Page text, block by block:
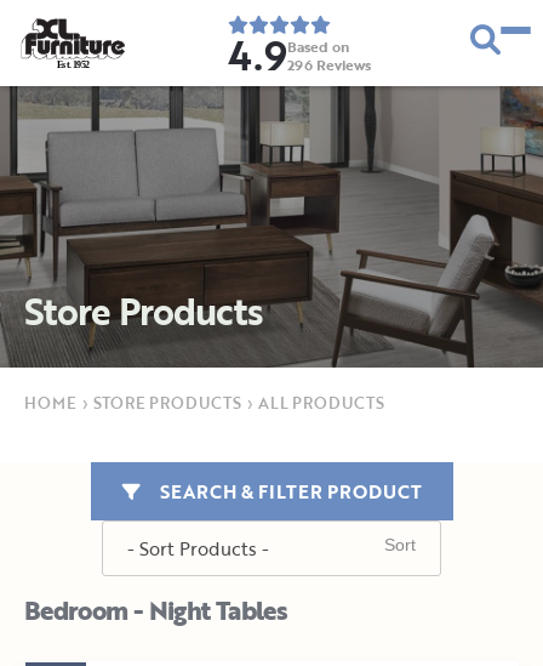
Est. 1952 4.9Based on
296 Reviews
Store Products
HOME › STORE PRODUCTS › ALL PRODUCTS
Bedroom - Night Tables
SEARCH & FILTER PRODUCT